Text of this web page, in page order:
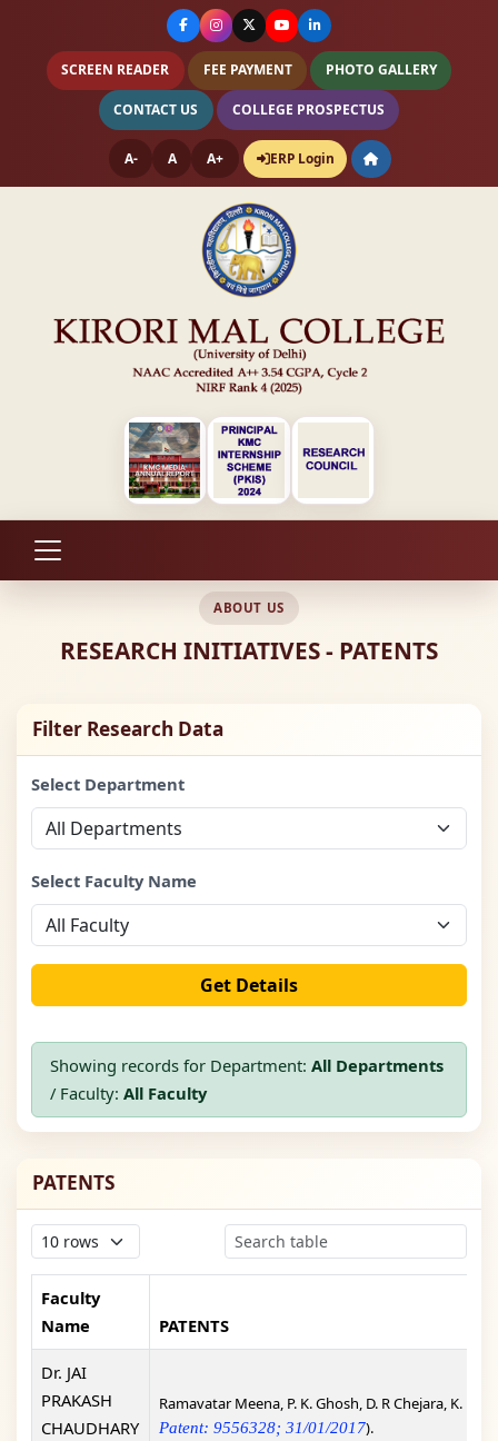
SCREEN READER FEE PAYMENT PHOTO GALLERY
CONTACT US COLLEGE PROSPECTUS
A- A A+ ERP Login
ABOUT US
RESEARCH INITIATIVES - PATENTS
Filter Research Data
Select Department
Select Faculty Name
Get Details
Showing records for Department: All Departments
/ Faculty: All Faculty
PATENTS
Faculty
Name
PATENTS
Dr. JAI
PRAKASH
CHAUDHARY
Ramavatar Meena, P. K. Ghosh, D. R Chejara, K.
Patent: 9556328; 31/01/2017).